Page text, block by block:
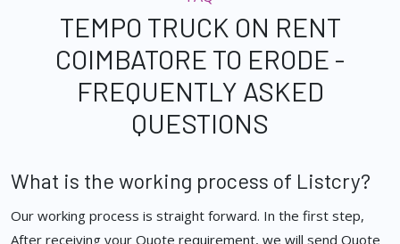
TEMPO TRUCK ON RENT
COIMBATORE TO ERODE -
FREQUENTLY ASKED
QUESTIONS
What is the working process of Listcry?
Our working process is straight forward. In the first step,
After receiving your Quote requirement, we will send Quote